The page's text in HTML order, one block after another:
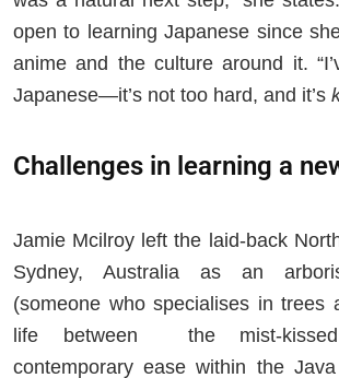
open to learning Japanese since
anime and the culture around it.
Japanese—it’s not too hard, and it’s
Challenges in learning a
Jamie Mcilroy left the laid-back
Sydney, Australia as an
(someone who specialises in trees
life between the mist-
contemporary ease within the